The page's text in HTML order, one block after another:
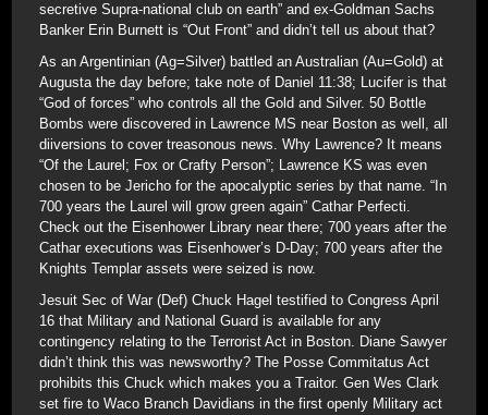
secretive Supra-national club on earth” and ex-Goldman Sachs
Banker Erin Burnett is “Out Front” and didn’t tell us about that?
As an Argentinian (Ag=Silver) battled an Australian (Au=Gold) at
Augusta the day before; take note of Daniel 11:38; Lucifer is that
“God of forces” who controls all the Gold and Silver. 50 Bottle
Bombs were discovered in Lawrence MS near Boston as well, all
diiversions to cover treasonous news. Why Lawrence? It means
“Of the Laurel; Fox or Crafty Person”; Lawrence KS was even
chosen to be Jericho for the apocalyptic series by that name. “In
700 years the Laurel will grow green again” Cathar Perfecti.
Check out the Eisenhower Library near there; 700 years after the
Cathar executions was Eisenhower’s D-Day; 700 years after the
Knights Templar assets were seized is now.
Jesuit Sec of War (Def) Chuck Hagel testified to Congress April
16 that Military and National Guard is available for any
contingency relating to the Terrorist Act in Boston. Diane Sawyer
didn’t think this was newsworthy? The Posse Commitatus Act
prohibits this Chuck which makes you a Traitor. Gen Wes Clark
set fire to Waco Branch Davidians in the first openly Military act